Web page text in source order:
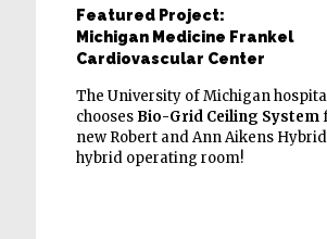
Featured Project:
Michigan Medicine Frankel
Cardiovascular Center
The University of Michigan
chooses Bio-Grid Ceiling System
new Robert and Ann Aikens
hybrid operating room!